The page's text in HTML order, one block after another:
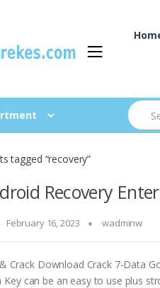
Search
for:
tagged “recovery”
Recovery
February 16, 2023 wadminw
Crack Download Crack 7-Data
Key can be an easy to use plus